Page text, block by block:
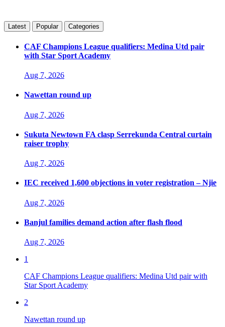
Latest Popular Categories
CAF Champions League qualifiers: Medina Utd pair
with Star Sport Academy
Aug 7, 2026
Nawettan round up
Aug 7, 2026
Sukuta Newtown FA clasp Serrekunda Central curtain
raiser trophy
Aug 7, 2026
IEC received 1,600 objections in voter registration – Njie
Aug 7, 2026
Banjul families demand action after flash flood
Aug 7, 2026
1
CAF Champions League qualifiers: Medina Utd pair with
Star Sport Academy
2
Nawettan round up